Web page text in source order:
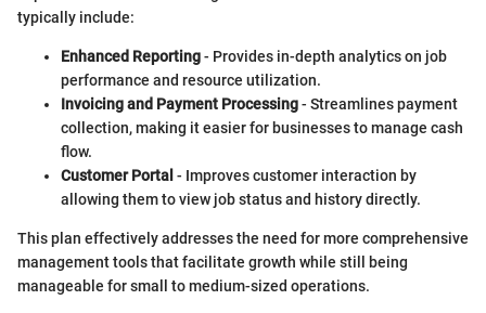
typically include:
Enhanced Reporting- Provides in-depth analytics on job
performance and resource utilization.
Invoicing and Payment Processing- Streamlines payment
collection, making it easier for businesses to manage cash
flow.
Customer Portal - Improves customer interaction by
allowing them to view job status and history directly.
This plan effectively addresses the need for more comprehensive
management tools that facilitate growth while still being
manageable for small to medium-sized operations.